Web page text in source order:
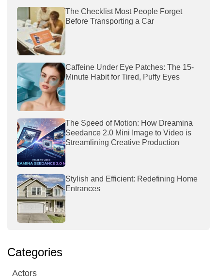
The Checklist Most People Forget
Before Transporting a Car
Caffeine Under Eye Patches: The 15-
Minute Habit for Tired, Puffy Eyes
The Speed of Motion: How Dreamina
Seedance 2.0 Mini Image to Video is
Streamlining Creative Production
Stylish and Efficient: Redefining Home
Entrances
Categories
Actors